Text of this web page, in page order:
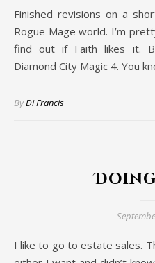
Finished revisions on a short story set in Faith Hunter’s
Rogue Mage world. I’m
find out if Faith likes it.
Diamond City Magic 4. You
ByDi Francis
I like to go to estate sales. They sell all sorts of things that